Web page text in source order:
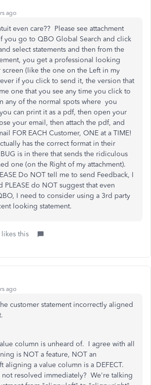
ago
even care?? Please see attachment
you go to QBO Global Search and click
select statements and then from the
you get a professional looking
screen (like the one on the Left in my
if you click to send it, the version that
one that you see any time you click to
any of the normal spots where you
can print it as a pdf, then open your
your email, then attach the pdf, and
FOR EACH Customer, ONE at a TIME!
has the correct format in their
is in there that sends the ridiculous
one (on the Right of my attachment).
Do NOT tell me to send Feedback, I
do NOT suggest that even
I need to consider using a 3rd party
looking statement.
this
ago
customer statement incorrectly aligned
column is unheard of. I agree with all
is NOT a feature, NOT an
aligning a value column is a DEFECT.
not resolved immediately? We're talking